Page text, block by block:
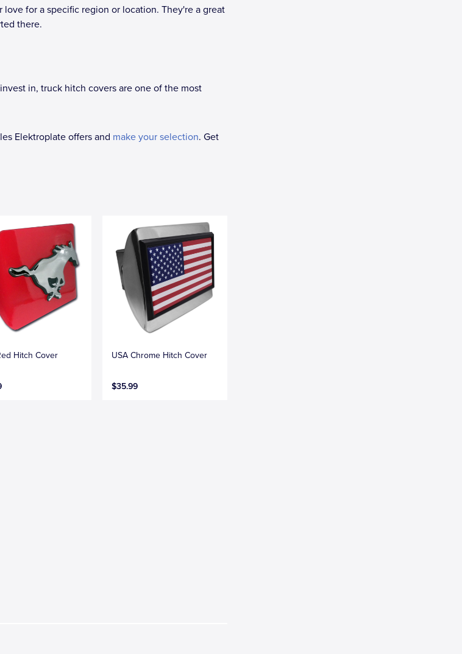
for a specific region or location. They're a great
there.
in, truck hitch covers are one of the most
Elektroplate offers and make your selection. Get
Hitch Cover USA Chrome Hitch Cover
$35.99